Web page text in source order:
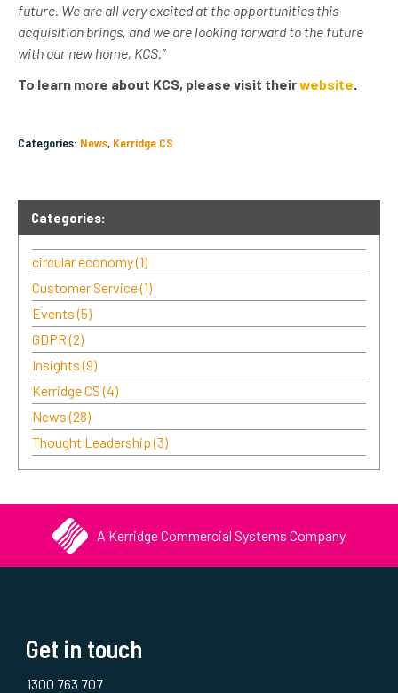
future. We are all very excited at the opportunities this
acquisition brings, and we are looking forward to the future
with our new home, KCS.”
To learn more about KCS, please visit theirwebsite
Categories: News, Kerridge CS
Categories:
circular economy(1)
Customer Service(1)
Events(5)
GDPR(2)
Insights(9)
Kerridge CS(4)
News(28)
Thought Leadership(3)
A Kerridge Commercial Systems Company
Get in touch
1300 763 707